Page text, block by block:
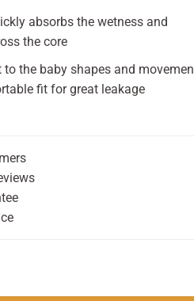
absorbs the wetness and
the core
to the baby shapes and
fit for great leakage
3 (30) quantity